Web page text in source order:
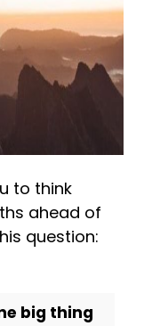
to think
ahead of
question:
big thing